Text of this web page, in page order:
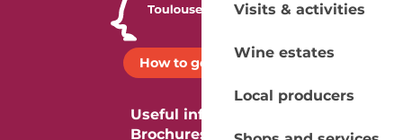
Visits & activities
Wine estates
Local producers
How to get there ?
Useful information
Brochures